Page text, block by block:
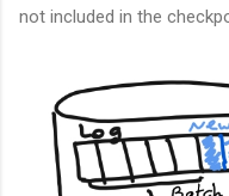
not included in the